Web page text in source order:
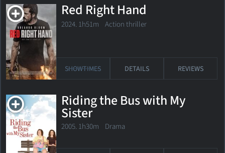
Red Right Hand
2024. 1h51m Action thriller
SHOWTIMES DETAILS REVIEWS
Riding the Bus with My
Sister
2005. 1h30m Drama